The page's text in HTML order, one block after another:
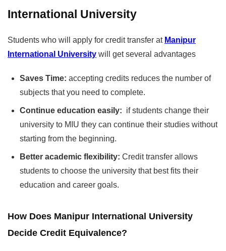
International University
Students who will apply for credit transfer at Manipur
International University will get several advantages
Saves Time: accepting credits reduces the number of
subjects that you need to complete.
Continue education easily: if students change their
university to MIU they can continue their studies without
starting from the beginning.
Better academic flexibility: Credit transfer allows
students to choose the university that best fits their
education and career goals.
How Does Manipur International University
Decide Credit Equivalence?